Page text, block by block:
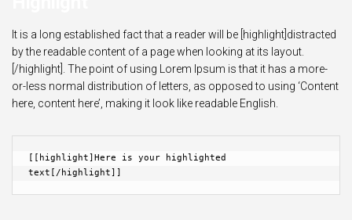
It is a long established fact that a reader will be [highlight]distracted
by the readable content of a page when looking at its layout.
[/highlight]. The point of using Lorem Ipsum is that it has a more-
or-less normal distribution of letters, as opposed to using ‘Content
here, content here’, making it look like readable English.
[[highlight]Here is your highlighted
text[/highlight]]